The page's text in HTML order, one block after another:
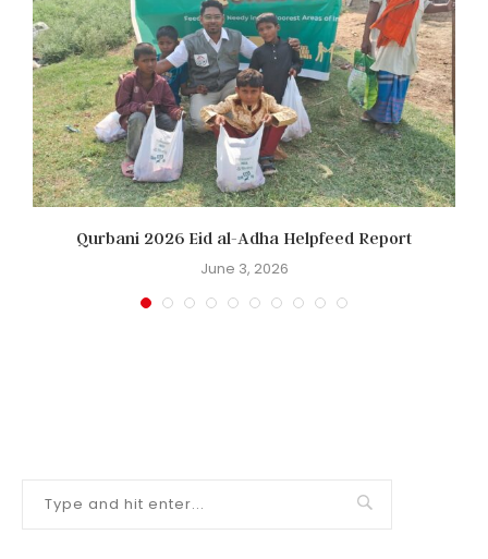
Qurbani 2026 Eid al-Adha Helpfeed Report
June 3, 2026